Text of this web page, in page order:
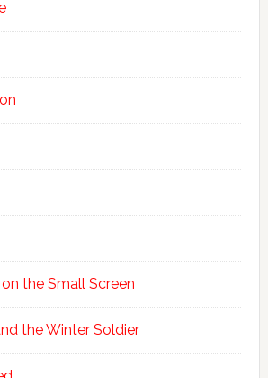
the Small Screen
the Winter Soldier